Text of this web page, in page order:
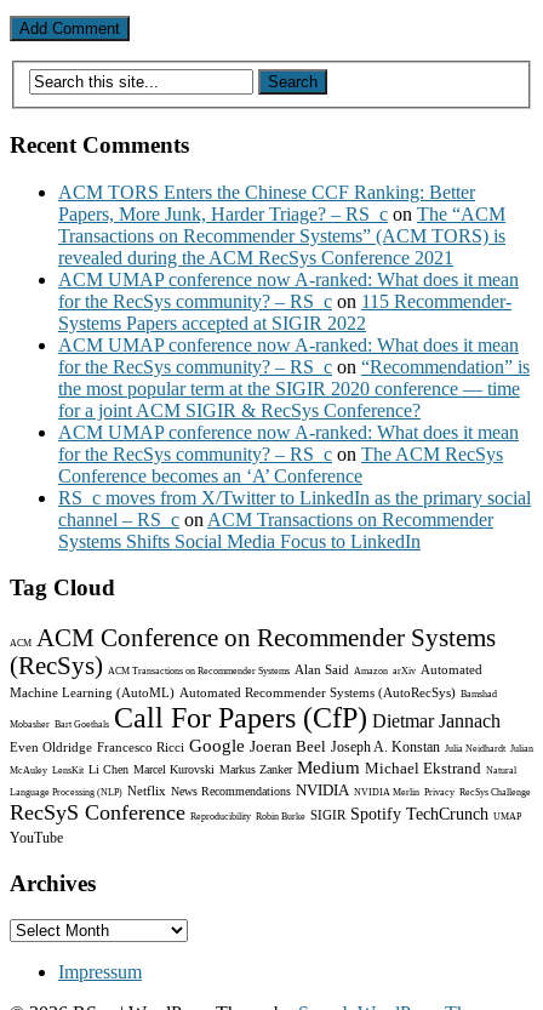
Recent Comments
ACM TORS Enters the Chinese CCF Ranking: Better
Papers, More Junk, Harder Triage? – RS_c on The “ACM
Transactions on Recommender Systems” (ACM TORS) is
revealed during the ACM RecSys Conference 2021
ACM UMAP conference now A-ranked: What does it mean
for the RecSys community? – RS_c on 115 Recommender-
Systems Papers accepted at SIGIR 2022
ACM UMAP conference now A-ranked: What does it mean
for the RecSys community? – RS_c on “Recommendation” is
the most popular term at the SIGIR 2020 conference — time
for a joint ACM SIGIR & RecSys Conference?
ACM UMAP conference now A-ranked: What does it mean
for the RecSys community? – RS_c on The ACM RecSys
Conference becomes an ‘A’ Conference
RS_c moves from X/Twitter to LinkedIn as the primary social
channel – RS_c on ACM Transactions on Recommender
Systems Shifts Social Media Focus to LinkedIn
Tag Cloud
ACM
ACM Conference on Recommender Systems
(RecSys) ACM Transactions on Recommender Systems Alan Said Amazon arXiv Automated
Machine Learning (AutoML) Automated Recommender Systems (AutoRecSys) Bamshad
Mobasher Bart Goethals Call For Papers (CfP) Dietmar Jannach
Even Oldridge Francesco Ricci Google Joeran Beel Joseph A. Konstan Julia Neidhardt Julian
McAuley LensKit Li Chen Marcel Kurovski Markus Zanker Medium Michael Ekstrand Natural
Language Processing (NLP) Netflix News Recommendations NVIDIA NVIDIA Merlin Privacy RecSys Challenge
RecSyS Conference Reproducibility Robin Burke SIGIR Spotify TechCrunch UMAP
YouTube
Archives
Archives
Impressum